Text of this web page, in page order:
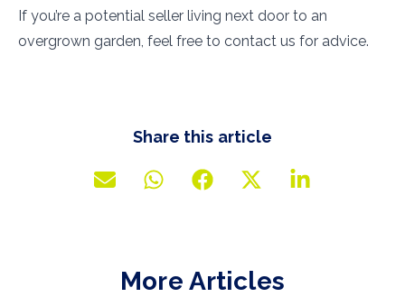
If you’re a potential seller living next door to an
overgrown garden, feel free to contact us for advice.
Share this article
More Articles